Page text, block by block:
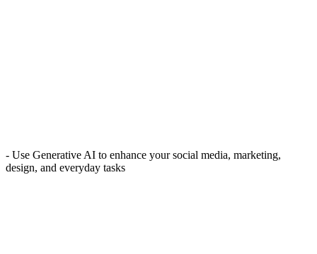
- Use Generative AI to enhance your social media, marketing,
design, and everyday tasks